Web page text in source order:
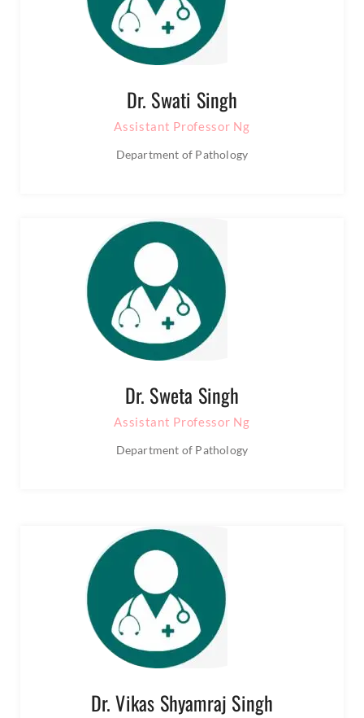
Dr. Swati Singh
Assistant Professor Ng
Department of Pathology
Dr. Sweta Singh
Assistant Professor Ng
Department of Pathology
Dr. Vikas Shyamraj Singh